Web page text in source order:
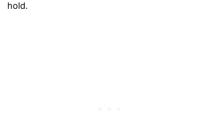
hold.